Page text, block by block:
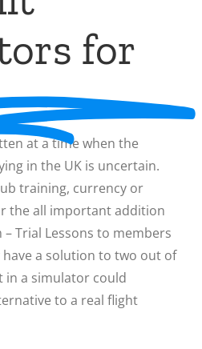
for
at a time when the
in the UK is uncertain.
training, currency or
the all important addition
Trial Lessons to members
a solution to two out of
in a simulator could
to a real flight